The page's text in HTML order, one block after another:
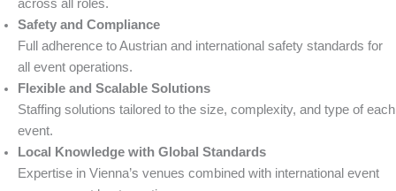
across all roles.
Safety and Compliance
Full adherence to Austrian and international safety standards for
all event operations.
Flexible and Scalable Solutions
Staffing solutions tailored to the size, complexity, and type of each
event.
Local Knowledge with Global Standards
Expertise in Vienna’s venues combined with international event